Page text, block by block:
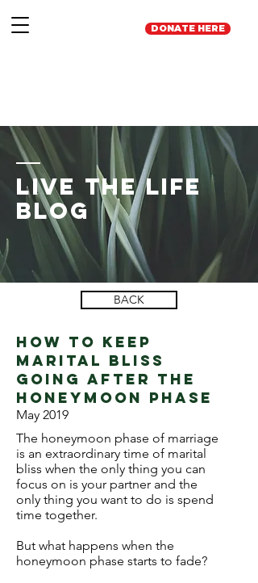
DONATE HERE
Live the Life
Blog
BACK
How to Keep
marital bliss
going after the
honeymoon phase
May 2019
The honeymoon phase of marriage
is an extraordinary time of marital
bliss when the only thing you can
focus on is your partner and the
only thing you want to do is spend
time together.
But what happens when the
honeymoon phase starts to fade?